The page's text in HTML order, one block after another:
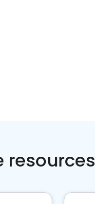
resources